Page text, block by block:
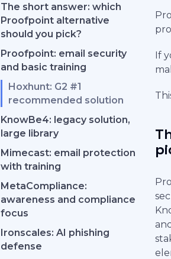
The short answer: which
Proofpoint alternative
should you pick?
Proofpoint: email security
and basic training
Hoxhunt: G2 #1
recommended solution
KnowBe4: legacy solution,
large library
Mimecast: email protection
with training
MetaCompliance:
awareness and compliance
focus
Ironscales: AI phishing
defense
If